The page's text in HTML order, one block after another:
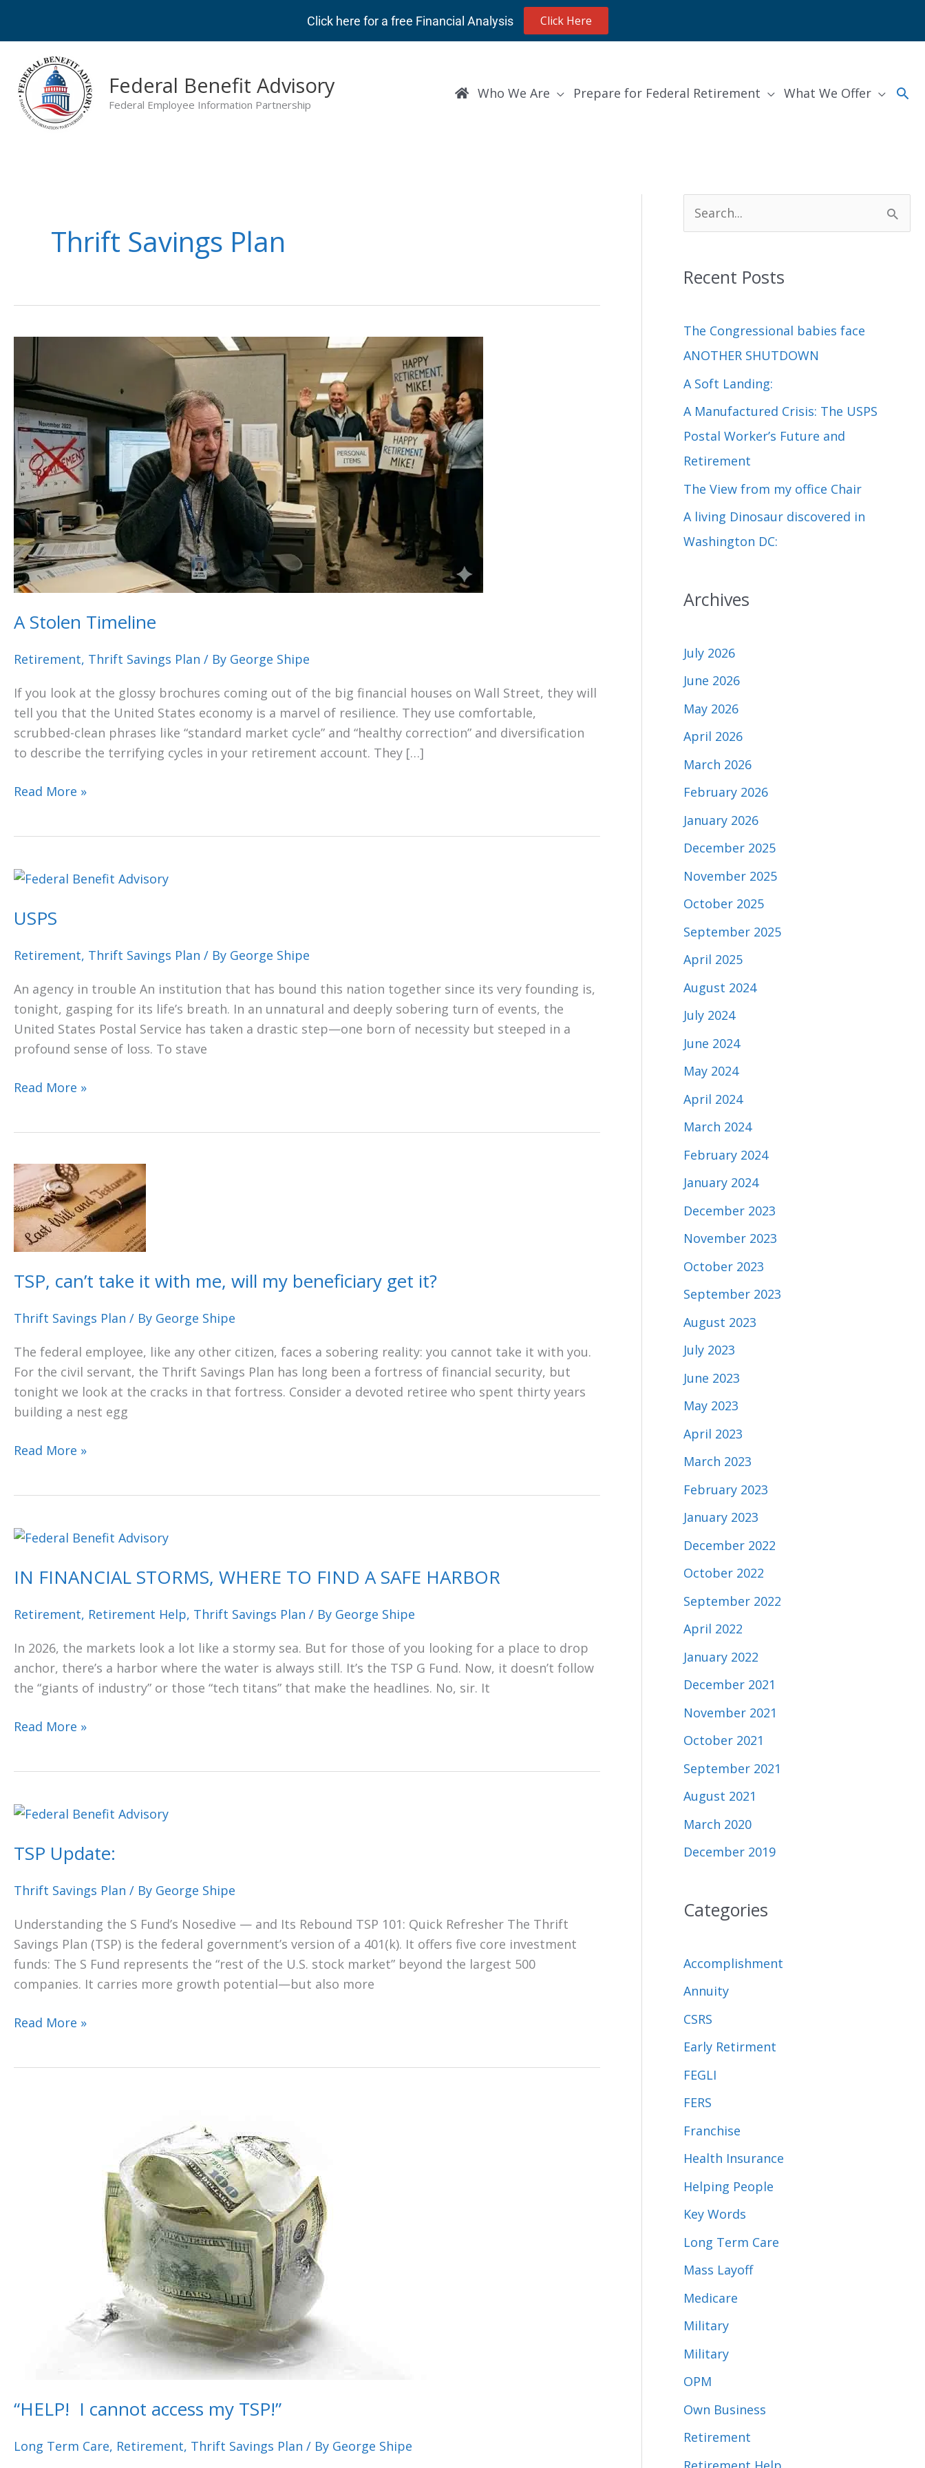
Click here for a free Financial Analysis Click Here
Federal Benefit Advisory
Federal Employee Information Partnership
Who We Are Prepare for Federal Retirement What We Offer
Thrift Savings Plan
A Stolen Timeline
Retirement, Thrift Savings Plan / By George Shipe
If you look at the glossy brochures coming out of the big financial houses on Wall Street, they will
tell you that the United States economy is a marvel of resilience. They use comfortable,
scrubbed-clean phrases like “standard market cycle” and “healthy correction” and diversification
to describe the terrifying cycles in your retirement account. They […]
Stolen
Timeline
Read More »
USPS
Retirement, Thrift Savings Plan / By George Shipe
An agency in trouble An institution that has bound this nation together since its very founding is,
tonight, gasping for its life’s breath. In an unnatural and deeply sobering turn of events, the
United States Postal Service has taken a drastic step—one born of necessity but steeped in a
profound sense of loss. To stave
USPS
Read More »
TSP, can’t take it with me, will my beneficiary get it?
Thrift Savings Plan / By George Shipe
The federal employee, like any other citizen, faces a sobering reality: you cannot take it with you.
For the civil servant, the Thrift Savings Plan has long been a fortress of financial security, but
tonight we look at the cracks in that fortress. Consider a devoted retiree who spent thirty years
building a nest egg
TSP,
can’t
take
it
with
me,
will
my
get
it?
Read More »
IN FINANCIAL STORMS, WHERE TO FIND A SAFE HARBOR
Retirement, Retirement Help, Thrift Savings Plan / By George Shipe
In 2026, the markets look a lot like a stormy sea. But for those of you looking for a place to drop
anchor, there’s a harbor where the water is always still. It’s the TSP G Fund. Now, it doesn’t follow
the “giants of industry” or those “tech titans” that make the headlines. No, sir. It
IN
STORMS,
TO
A
SAFE
HARBOR
Read More »
TSP Update:
Thrift Savings Plan / By George Shipe
Understanding the S Fund’s Nosedive — and Its Rebound TSP 101: Quick Refresher The Thrift
Savings Plan (TSP) is the federal government’s version of a 401(k). It offers five core investment
funds: The S Fund represents the “rest of the U.S. stock market” beyond the largest 500
companies. It carries more growth potential—but also more
TSP
Read More »
“HELP! I cannot access my TSP!”
Long Term Care, Retirement, Thrift Savings Plan / By George Shipe
h
f
o
r
:
Recent Posts
The Congressional babies face
ANOTHER SHUTDOWN
A Soft Landing:
A Manufactured Crisis: The USPS
Postal Worker’s Future and
Retirement
The View from my office Chair
A living Dinosaur discovered in
Washington DC:
Archives
July 2026
June 2026
May 2026
April 2026
March 2026
February 2026
January 2026
December 2025
November 2025
October 2025
September 2025
April 2025
August 2024
July 2024
June 2024
May 2024
April 2024
March 2024
February 2024
January 2024
December 2023
November 2023
October 2023
September 2023
August 2023
July 2023
June 2023
May 2023
April 2023
March 2023
February 2023
January 2023
December 2022
October 2022
September 2022
April 2022
January 2022
December 2021
November 2021
October 2021
September 2021
August 2021
March 2020
December 2019
Categories
Accomplishment
Annuity
CSRS
Early Retirment
FEGLI
FERS
Franchise
Health Insurance
Helping People
Key Words
Long Term Care
Mass Layoff
Medicare
Military
Military
OPM
Own Business
Retirement